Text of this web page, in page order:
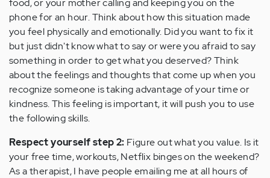
food, or your mother calling and keeping you on the
phone for an hour. Think about how this situation made
you feel physically and emotionally. Did you want to fix it
but just didn't know what to say or were you afraid to say
something in order to get what you deserved? Think
about the feelings and thoughts that come up when you
recognize someone is taking advantage of your time or
kindness. This feeling is important, it will push you to use
the following skills.
Respect yourself step 2: Figure out what you value. Is it
your free time, workouts, Netflix binges on the weekend?
As a therapist, I have people emailing me at all hours of